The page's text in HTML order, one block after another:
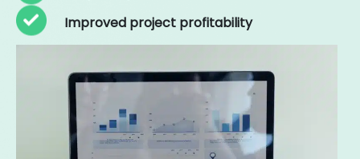
Improved project profitability